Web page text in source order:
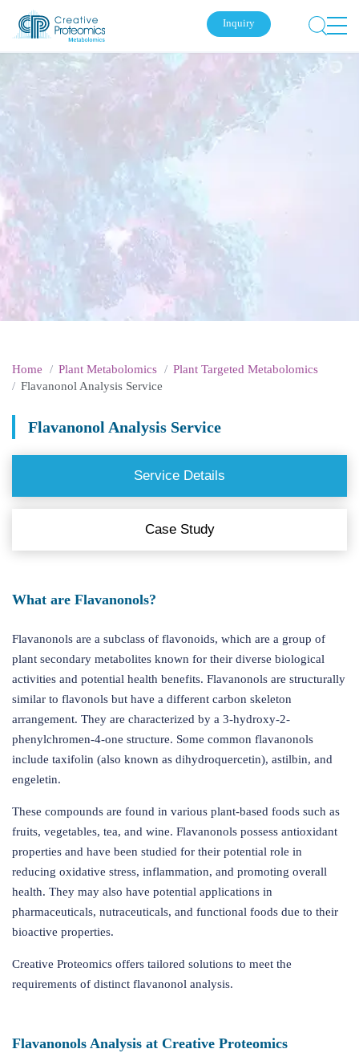
Inquiry
Home Plant Metabolomics
Plant Targeted Metabolomics
Flavanonol Analysis Service
Flavanonol Analysis Service
Submit Your Inquiry
Service Details
Case Study
What are Flavanonols?
Flavanonols are a subclass of flavonoids, which are a group of
plant secondary metabolites known for their diverse biological
activities and potential health benefits. Flavanonols are structurally
similar to flavonols but have a different carbon skeleton
arrangement. They are characterized by a 3-hydroxy-2-
phenylchromen-4-one structure. Some common flavanonols
include taxifolin (also known as dihydroquercetin), astilbin, and
engeletin.
These compounds are found in various plant-based foods such as
fruits, vegetables, tea, and wine. Flavanonols possess antioxidant
properties and have been studied for their potential role in
reducing oxidative stress, inflammation, and promoting overall
health. They may also have potential applications in
pharmaceuticals, nutraceuticals, and functional foods due to their
bioactive properties.
Creative Proteomics offers tailored solutions to meet the
requirements of distinct flavanonol analysis.
Flavanonols Analysis at Creative Proteomics